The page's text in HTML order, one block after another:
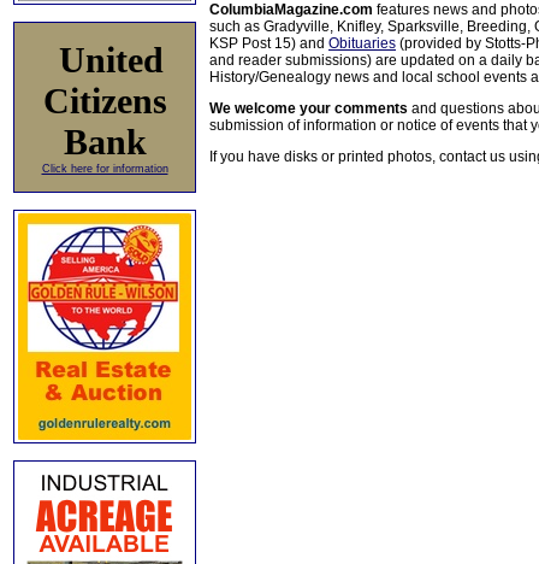
United
Citizens
Bank
Click here for information
ColumbiaMagazine.com features news and
such as Gradyville, Knifley, Sparksville, Breeding,
KSP Post 15) and Obituaries (provided by Stotts-
and reader submissions) are updated on a daily
History/Genealogy news and local school events
We welcome your comments and questions
submission of information or notice of events that
If you have disks or printed photos, contact us